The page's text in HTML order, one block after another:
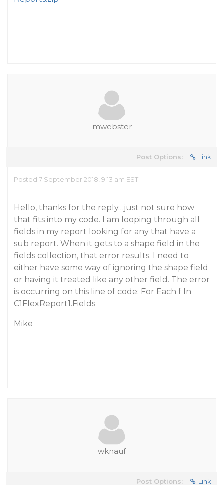
mwebster
Post Options: Link
Posted 7 September 2018, 9:13 am EST
Hello, thanks for the reply…just not sure how
that fits into my code. I am looping through all
fields in my report looking for any that have a
sub report. When it gets to a shape field in the
fields collection, that error results. I need to
either have some way of ignoring the shape field
or having it treated like any other field. The error
is occurring on this line of code: For Each f In
C1FlexReport1.Fields
Mike
wknauf
Post Options: Link